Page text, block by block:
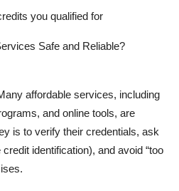
you qualified for
Safe and Reliable?
affordable services, including
and online tools, are
is to verify their credentials, ask
identification), and avoid “too